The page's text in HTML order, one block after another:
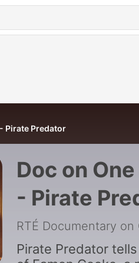
Pirate Predator
Doc on
- Pirate
RTÉ Documentary on
Pirate Predator